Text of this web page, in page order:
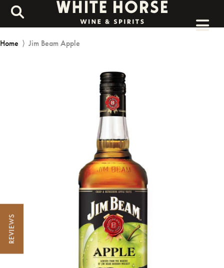
Home ⟩ Jim Beam Apple
REVIEWS